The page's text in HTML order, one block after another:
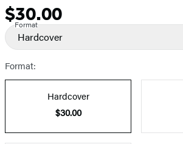
Price
$30.00
Format
Hardcover
Format:
Hardcover
$30.00